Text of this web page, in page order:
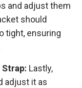
and adjust them
should
tight, ensuring
Strap: Lastly,
adjust it as